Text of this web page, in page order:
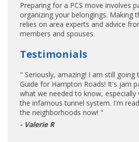
Preparing for a PCS move involves
organizing your belongings. Making
relies on area experts and advice
members and spouses.
Testimonials
" Seriously, amazing! I am still going
Guide for Hampton Roads! It's jam
what we needed to know,
the infamous tunnel system. I'm
the neighborhoods now! "
- Valerie R